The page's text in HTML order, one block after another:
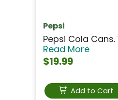
Pepsi
Pepsi Cola Cans.
Read More
$19.99
Add to Cart